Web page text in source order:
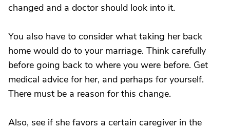
changed and a doctor should look into it.
You also have to consider what taking her back
home would do to your marriage. Think carefully
before going back to where you were before. Get
medical advice for her, and perhaps for yourself.
There must be a reason for this change.
Also, see if she favors a certain caregiver in the